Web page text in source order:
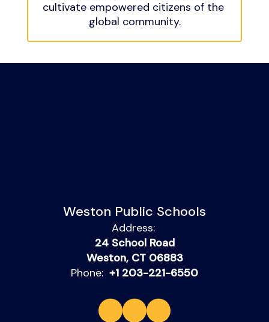
cultivate empowered citizens of the
global community.
Weston Public Schools
Address:
24 School Road
Weston, CT 06883
Phone: +1 203-221-6550